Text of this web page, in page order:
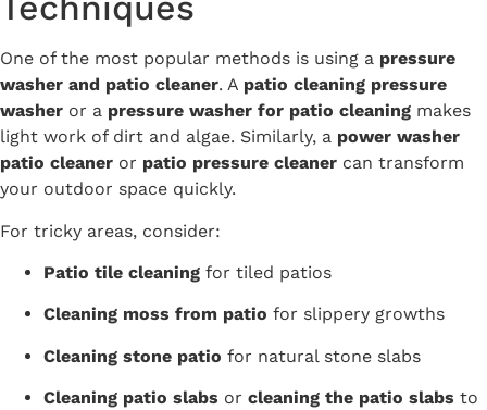
One of the most popular methods is using a pressure
washer and patio cleaner. A patio cleaning pressure
washer or a pressure washer for patio cleaning makes
light work of dirt and algae. Similarly, a power washer
patio cleaner or patio pressure cleaner can transform
your outdoor space quickly.
For tricky areas, consider:
Patio tile cleaning for tiled patios
Cleaning moss from patio for slippery growths
Cleaning stone patio for natural stone slabs
Cleaning patio slabs or cleaning the patio slabs to